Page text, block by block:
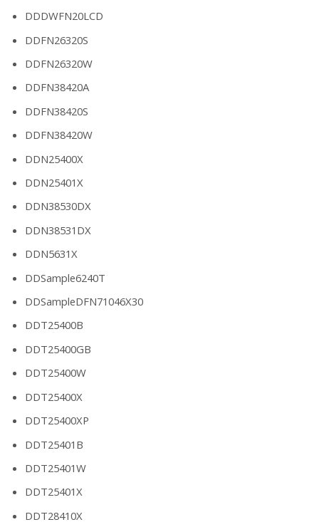
DDDWFN20LCD
DDFN26320S
DDFN26320W
DDFN38420A
DDFN38420S
DDFN38420W
DDN25400X
DDN25401X
DDN38530DX
DDN38531DX
DDN5631X
DDSample6240T
DDSampleDFN71046X30
DDT25400B
DDT25400GB
DDT25400W
DDT25400X
DDT25400XP
DDT25401B
DDT25401W
DDT25401X
DDT28410X